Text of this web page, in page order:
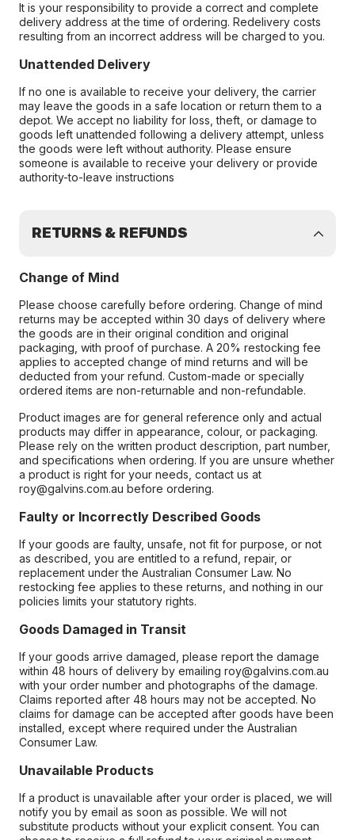
It is your responsibility to provide a correct and complete
delivery address at the time of ordering. Redelivery costs
resulting from an incorrect address will be charged to you.
Unattended Delivery
If no one is available to receive your delivery, the carrier
may leave the goods in a safe location or return them to a
depot. We accept no liability for loss, theft, or damage to
goods left unattended following a delivery attempt, unless
the goods were left without authority. Please ensure
someone is available to receive your delivery or provide
authority-to-leave instructions
RETURNS & REFUNDS
Change of Mind
Please choose carefully before ordering. Change of mind
returns may be accepted within 30 days of delivery where
the goods are in their original condition and original
packaging, with proof of purchase. A 20% restocking fee
applies to accepted change of mind returns and will be
deducted from your refund. Custom-made or specially
ordered items are non-returnable and non-refundable.
Product images are for general reference only and actual
products may differ in appearance, colour, or packaging.
Please rely on the written product description, part number,
and specifications when ordering. If you are unsure whether
a product is right for your needs, contact us at
roy@galvins.com.au before ordering.
Faulty or Incorrectly Described Goods
If your goods are faulty, unsafe, not fit for purpose, or not
as described, you are entitled to a refund, repair, or
replacement under the Australian Consumer Law. No
restocking fee applies to these returns, and nothing in our
policies limits your statutory rights.
Goods Damaged in Transit
If your goods arrive damaged, please report the damage
within 48 hours of delivery by emailing roy@galvins.com.au
with your order number and photographs of the damage.
Claims reported after 48 hours may not be accepted. No
claims for damage can be accepted after goods have been
installed, except where required under the Australian
Consumer Law.
Unavailable Products
If a product is unavailable after your order is placed, we will
notify you by email as soon as possible. We will not
substitute products without your explicit consent. You can